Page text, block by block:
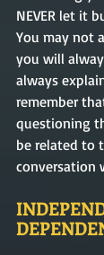
NEVER let it
You may not
you will
always
remember
questioning
be related to
conversation